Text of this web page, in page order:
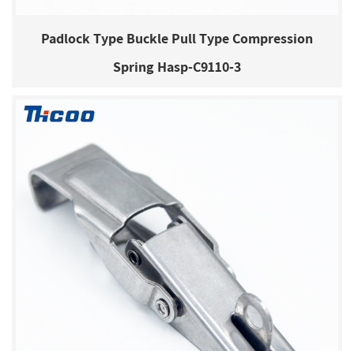
Padlock Type Buckle Pull Type Compression
Spring Hasp-C9110-3